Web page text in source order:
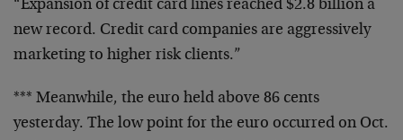
“Expansion of credit card lines reached $2.8 billion a
newrecord. Credit card companies are aggressively
marketing to higher risk clients.”
*** Meanwhile, the euro held above 86 cents
yesterday. The low point for the euro occurred on Oct.